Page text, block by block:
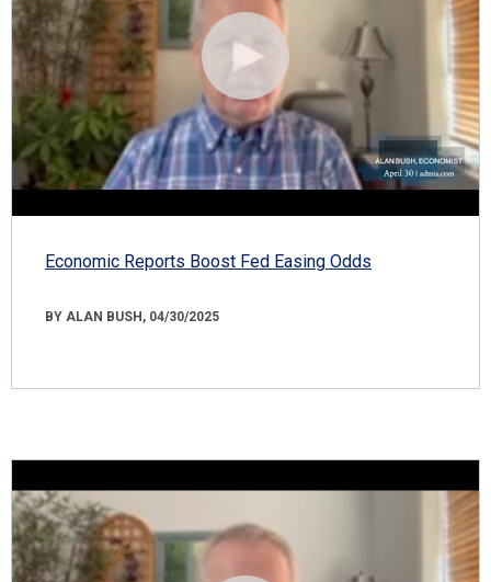
Economic Reports Boost Fed Easing Odds
BY ALAN BUSH, 04/30/2025